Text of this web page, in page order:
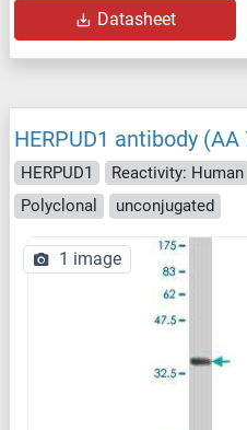
Datasheet
HERPUD1 antibody (AA
HERPUD1 Reactivity: Human
Polyclonal
unconjugated
1 image